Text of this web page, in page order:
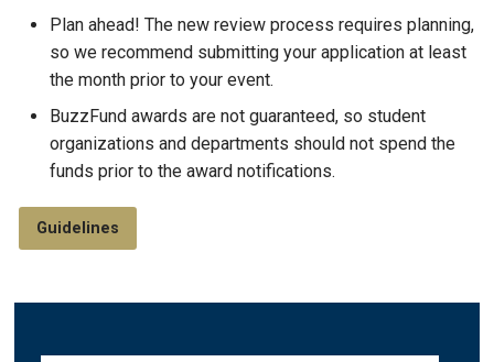
Plan ahead! The new review process requires planning,
so we recommend submitting your application at least
the month prior to your event.
BuzzFund awards are not guaranteed, so student
organizations and departments should not spend the
funds prior to the award notifications.
Guidelines